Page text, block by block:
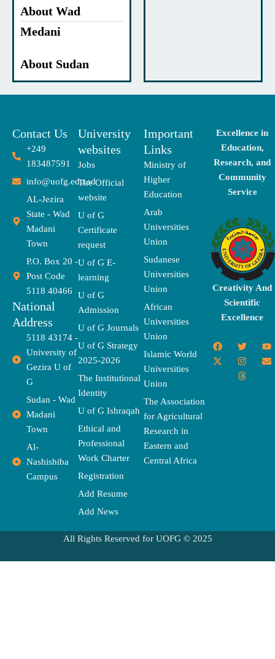
About Wad
Medani
About Sudan
Contact Us
+249
183487591
info@uofg.edu.sd
AL-Jezira
State - Wad
Madani
Town
P.O. Box 20 -
Post Code
5118 40466
National
Address
5118 43174 -
University of
Gezira U of
G
Sudan - Wad
Madani
Town
Al-
Nashishiba
Campus
University
websites
Jobs
The Official
website
U of G
Certificate
request
U of G E-
learning
U of G
Admission
U of G Journals
U of G Strategy
2025-2026
The Institutional
Identity
U of G Ishraqah
Ethical and
Professional
Work Charter
Registration
Add Resume
Add News
Important
Links
Ministry of
Higher
Education
Arab
Universities
Union
Sudanese
Universities
Union
African
Universities
Union
Islamic World
Universities
Union
The Association
for Agricultural
Research in
Eastern and
Central Africa
Excellence in
Education,
Research, and
Community
Service
Creativity And
Scientific
Excellence
F
a
c
T
w
i
t
t
Y
o
u
X
-
t
I
n
s
t
a
E
n
v
T
h
r
e
a
All Rights Reserved for UOFG © 2025